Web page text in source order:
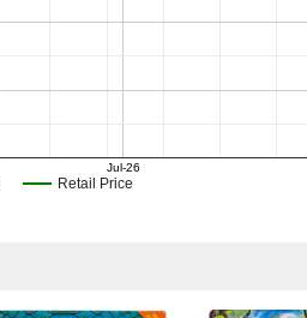
Retail Price
Jul-26